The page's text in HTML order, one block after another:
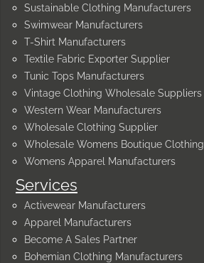
Services
Activewear Manufacturers
Apparel Manufacturers
Become A Sales Partner
Bohemian Clothing Manufacturers
Sustainable Clothing Manufacturers
Swimwear Manufacturers
T-Shirt Manufacturers
Textile Fabric Exporter Supplier
Tunic Tops Manufacturers
Vintage Clothing Wholesale Suppliers
Western Wear Manufacturers
Wholesale Clothing Supplier
Wholesale Womens Boutique Clothing
Womens Apparel Manufacturers